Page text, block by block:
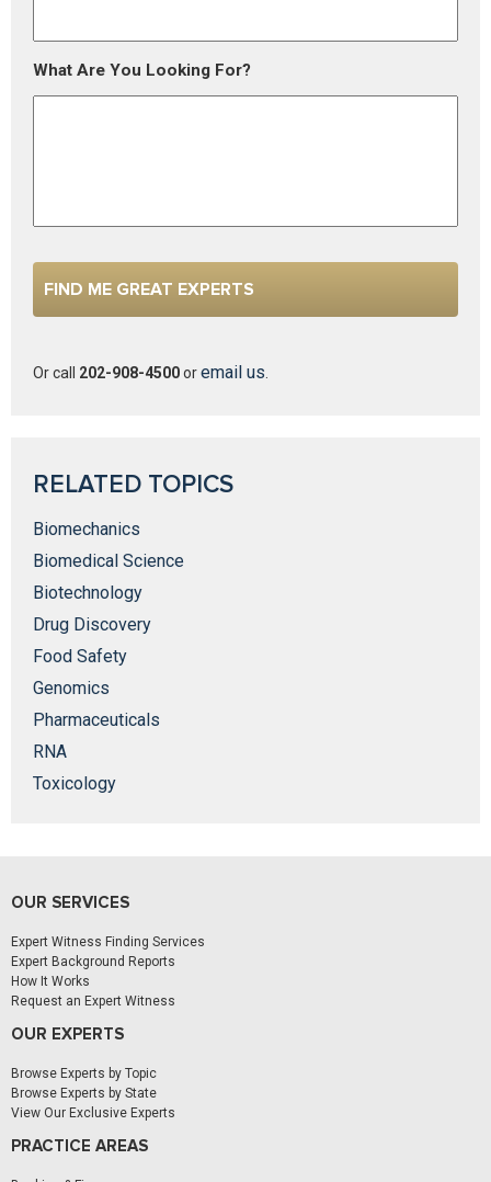
What Are You Looking For?
Or call 202-908-4500oremail us.
RELATED TOPICS
Biomechanics
Biomedical Science
Biotechnology
Drug Discovery
Food Safety
Genomics
Pharmaceuticals
RNA
Toxicology
OUR SERVICES
Expert Witness Finding Services
Expert Background Reports
How It Works
Request an Expert Witness
OUR EXPERTS
Browse Experts by Topic
Browse Experts by State
View Our Exclusive Experts
PRACTICE AREAS